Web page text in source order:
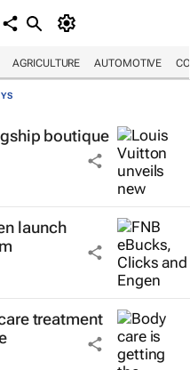
AGRICULTURE AUTOMOTIVE
boutique
launch
treatment